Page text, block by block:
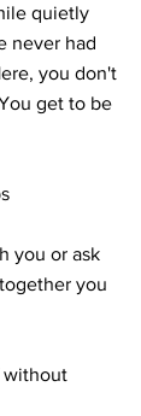
quietly
never had
you don't
get to be
you or ask
you
without